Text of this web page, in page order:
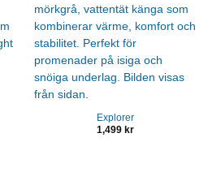
Explorer
1,499 kr